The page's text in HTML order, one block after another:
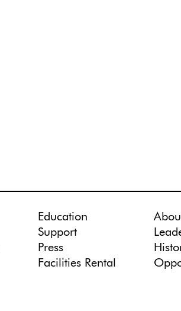
Education
Support
Press
Facilities Rental